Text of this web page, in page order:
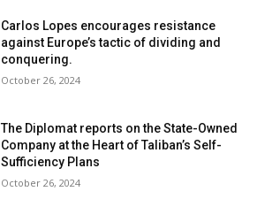
Carlos Lopes encourages resistance
against Europe’s tactic of dividing and
conquering.
October 26, 2024
The Diplomat reports on the State-Owned
Company at the Heart of Taliban’s Self-
Sufficiency Plans
October 26, 2024